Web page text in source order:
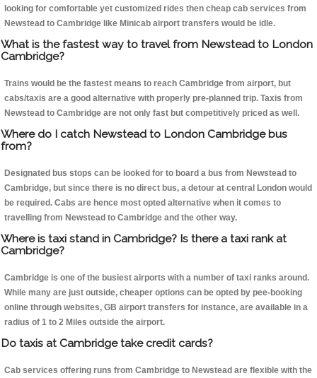
looking for comfortable yet customized rides then cheap cab services from
Newstead to Cambridge like Minicab airport transfers would be idle.
What is the fastest way to travel from Newstead to London
Cambridge?
Trains would be the fastest means to reach Cambridge from airport, but
cabs/taxis are a good alternative with properly pre-planned trip. Taxis from
Newstead to Cambridge are not only fast but competitively priced as well.
Where do I catch Newstead to London Cambridge bus
from?
Designated bus stops can be looked for to board a bus from Newstead to
Cambridge, but since there is no direct bus, a detour at central London would
be required. Cabs are hence most opted alternative when it comes to
travelling from Newstead to Cambridge and the other way.
Where is taxi stand in Cambridge? Is there a taxi rank at
Cambridge?
Cambridge is one of the busiest airports with a number of taxi ranks around.
While many are just outside, cheaper options can be opted by pee-booking
online through websites, GB airport transfers for instance, are available in a
radius of 1 to 2 Miles outside the airport.
Do taxis at Cambridge take credit cards?
Cab services offering runs from Cambridge to Newstead are flexible with the